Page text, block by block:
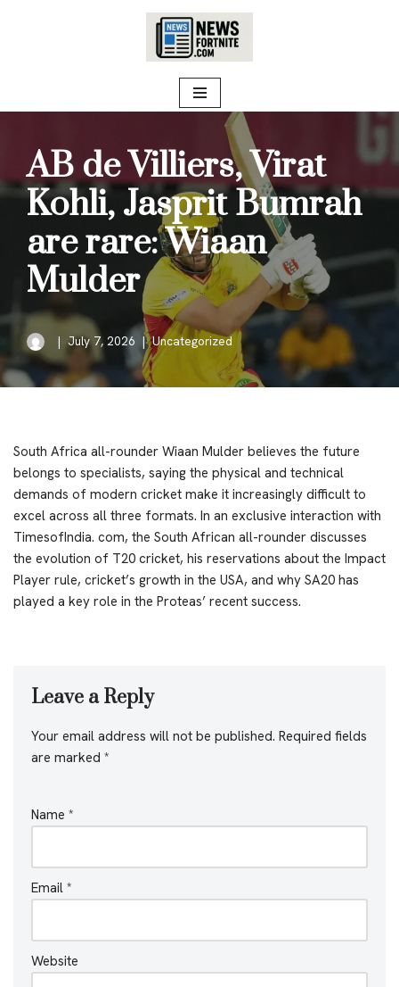
AB de Villiers, Virat
Kohli, Jasprit Bumrah
are rare: Wiaan
Mulder
July 7, 2026 Uncategorized
South Africa all-rounder Wiaan Mulder believes the future
belongs to specialists, saying the physical and technical
demands of modern cricket make it increasingly difficult to
excel across all three formats. In an exclusive interaction with
TimesofIndia. com, the South African all-rounder discusses
the evolution of T20 cricket, his reservations about the Impact
Player rule, cricket’s growth in the USA, and why SA20 has
played a key role in the Proteas’ recent success.
Leave a Reply
Your email address will not be published. Required fields
are marked *
Name *
Email *
Website